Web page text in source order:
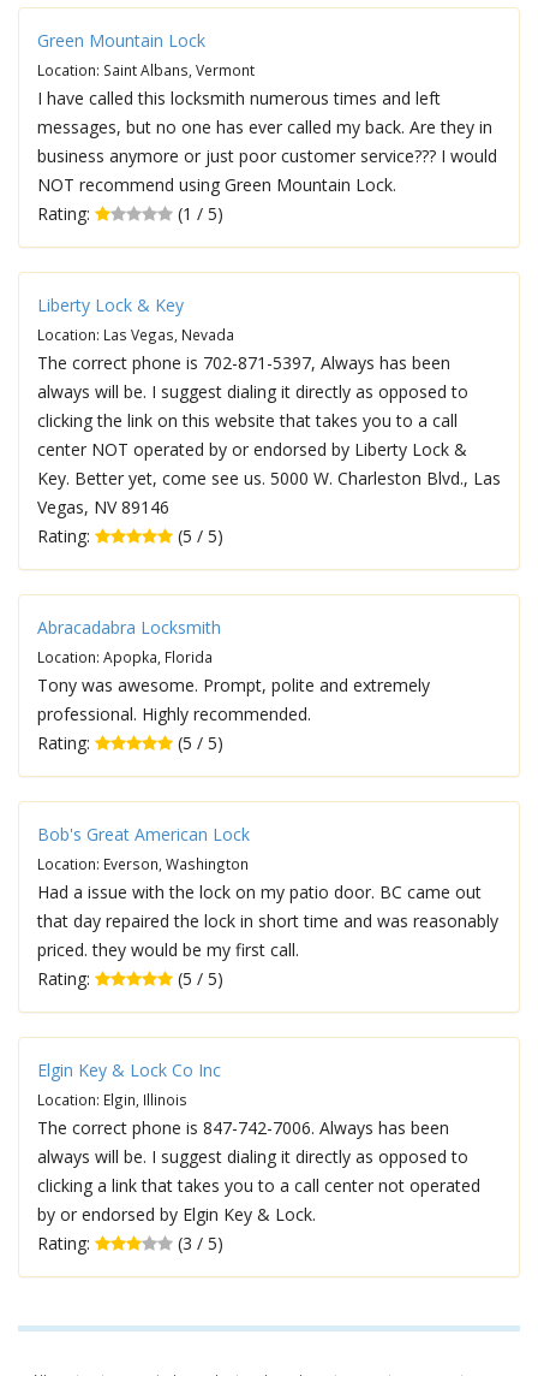
Green Mountain Lock
Location: Saint Albans, Vermont
I have called this locksmith numerous times and left
messages, but no one has ever called my back. Are they in
business anymore or just poor customer service??? I would
NOT recommend using Green Mountain Lock.
Rating:
(1 / 5)
Liberty Lock & Key
Location: Las Vegas, Nevada
The correct phone is 702-871-5397, Always has been
always will be. I suggest dialing it directly as opposed to
clicking the link on this website that takes you to a call
center NOT operated by or endorsed by Liberty Lock &
Key. Better yet, come see us. 5000 W. Charleston Blvd., Las
Vegas, NV 89146
Rating:
(5 / 5)
Abracadabra Locksmith
Location: Apopka, Florida
Tony was awesome. Prompt, polite and extremely
professional. Highly recommended.
Rating:
(5 / 5)
Bob's Great American Lock
Location: Everson, Washington
Had a issue with the lock on my patio door. BC came out
that day repaired the lock in short time and was reasonably
priced. they would be my first call.
Rating:
(5 / 5)
Elgin Key & Lock Co Inc
Location: Elgin, Illinois
The correct phone is 847-742-7006. Always has been
always will be. I suggest dialing it directly as opposed to
clicking a link that takes you to a call center not operated
by or endorsed by Elgin Key & Lock.
Rating:
(3 / 5)